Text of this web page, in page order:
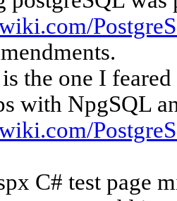
the one I
with NpgSQL
C# test page